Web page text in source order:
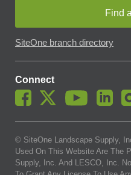
Find
SiteOne branch directory
Connect
© SiteOne Landscape Supply,
Used On This Website Are The
Supply, Inc. And LESCO, Inc.